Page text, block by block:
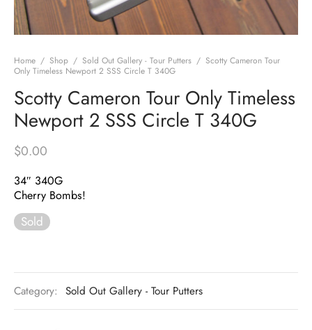
Home / Shop / Sold Out Gallery - Tour Putters / Scotty Cameron Tour
Only Timeless Newport 2 SSS Circle T 340G
Scotty Cameron Tour Only Timeless
Newport 2 SSS Circle T 340G
$0.00
34″ 340G
Cherry Bombs!
Sold
Category: Sold Out Gallery - Tour Putters